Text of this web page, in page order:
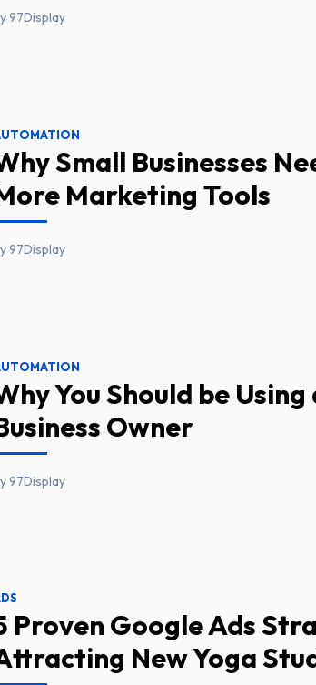
97Display
Small Businesses
Marketing Tools
97Display
You Should be Using
Owner
97Display
Proven Google Ads
New Yoga